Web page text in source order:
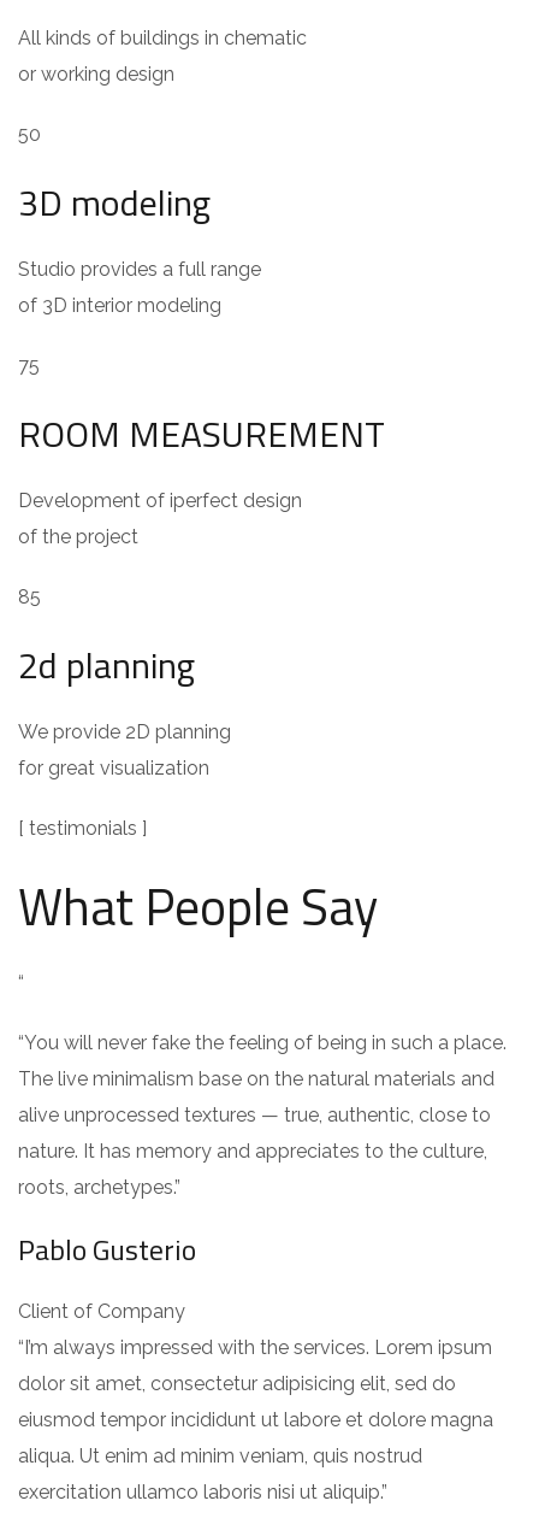
All kinds of buildings in chematic
or working design
50
3D modeling
Studio provides a full range
of 3D interior modeling
75
ROOM MEASUREMENT
Development of iperfect design
of the project
85
2d planning
We provide 2D planning
for great visualization
[ testimonials ]
What People Say
“
“You will never fake the feeling of being in such a place.
The live minimalism base on the natural materials and
alive unprocessed textures — true, authentic, close to
nature. It has memory and appreciates to the culture,
roots, archetypes.”
Pablo Gusterio
Client of Company
“I’m always impressed with the services. Lorem ipsum
dolor sit amet, consectetur adipisicing elit, sed do
eiusmod tempor incididunt ut labore et dolore magna
aliqua. Ut enim ad minim veniam, quis nostrud
exercitation ullamco laboris nisi ut aliquip.”